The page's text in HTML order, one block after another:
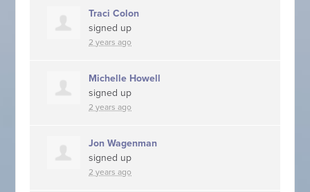
Traci Colon
signed up
2 years ago
Michelle Howell
signed up
2 years ago
Jon Wagenman
signed up
2 years ago